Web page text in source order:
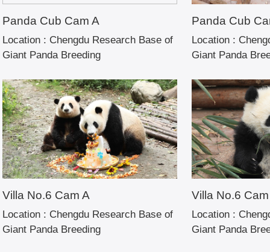
Panda Cub Cam A
Location : Chengdu Research Base of
Giant Panda Breeding
Panda Cub
Location :
Giant Panda
Villa No.6 Cam A
Location : Chengdu Research Base of
Giant Panda Breeding
Villa No.6
Location :
Giant Panda